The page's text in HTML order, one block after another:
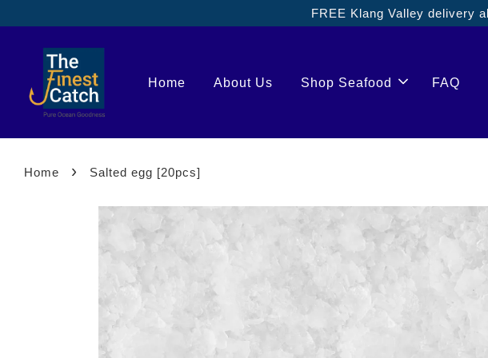
FREE Klang Valley delivery
Home About Us Shop Seafood FAQ
Home › Salted egg [20pcs]